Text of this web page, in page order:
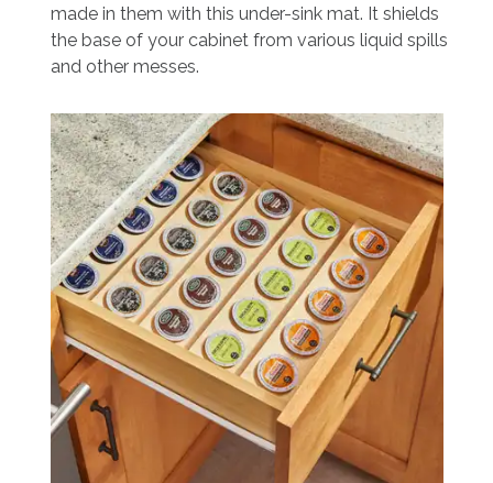
made in them with this under-sink mat. It shields
the base of your cabinet from various liquid spills
and other messes.